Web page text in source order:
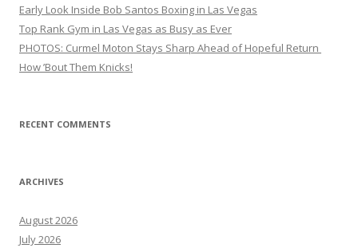
Early Look Inside Bob Santos Boxing in Las Vegas
Top Rank Gym in Las Vegas as Busy as Ever
PHOTOS: Curmel Moton Stays Sharp Ahead of Hopeful Return
How ’Bout Them Knicks!
RECENT COMMENTS
ARCHIVES
August 2026
July 2026